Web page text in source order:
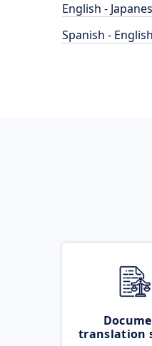
English -
Spanish - English
translation